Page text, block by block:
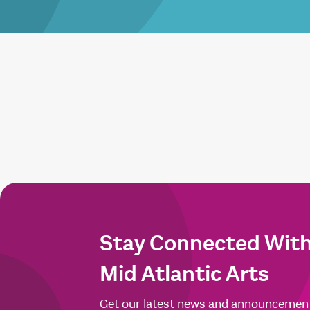
Stay Connected
Mid Atlantic Arts
Get our latest news and